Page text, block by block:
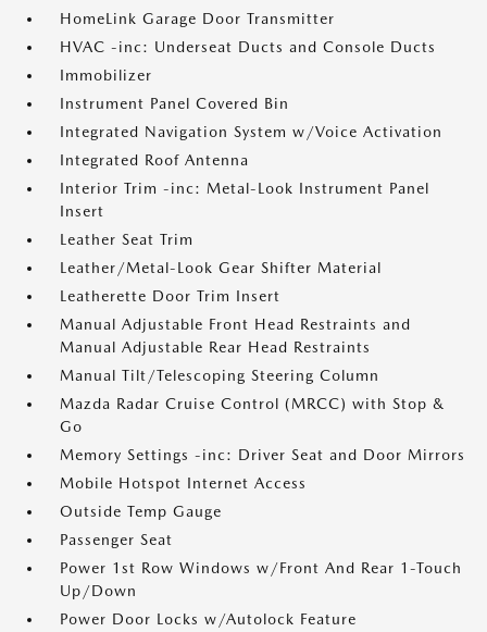
HomeLink Garage Door Transmitter
HVAC -inc: Underseat Ducts and Console Ducts
Immobilizer
Instrument Panel Covered Bin
Integrated Navigation System w/Voice Activation
Integrated Roof Antenna
Interior Trim -inc: Metal-Look Instrument Panel
Insert
Leather Seat Trim
Leather/Metal-Look Gear Shifter Material
Leatherette Door Trim Insert
Manual Adjustable Front Head Restraints and
Manual Adjustable Rear Head Restraints
Manual Tilt/Telescoping Steering Column
Mazda Radar Cruise Control (MRCC) with Stop &
Go
Memory Settings -inc: Driver Seat and Door Mirrors
Mobile Hotspot Internet Access
Outside Temp Gauge
Passenger Seat
Power 1st Row Windows w/Front And Rear 1-Touch
Up/Down
Power Door Locks w/Autolock Feature